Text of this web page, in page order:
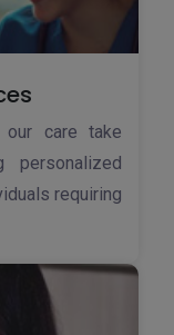
our care take
personalized
requiring